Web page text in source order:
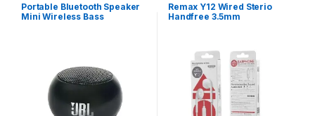
Portable Bluetooth Speaker
Mini Wireless Bass
Remax Y12 Wired Sterio
Handfree 3.5mm